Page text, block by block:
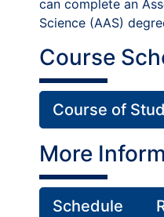
can complete an
Science (AAS)
Course
Course of
More
Schedule